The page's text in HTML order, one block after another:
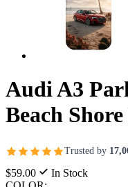
Audi A3
Beach
Trusted by
$59.00
In Stock